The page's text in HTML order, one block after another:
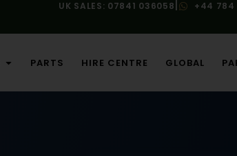
UK SALES: 07841 036058 +44 784
PARTS HIRE CENTRE GLOBAL